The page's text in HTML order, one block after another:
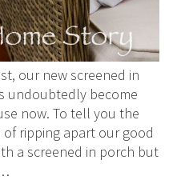
our new screened in
undoubtedly become
now. To tell you the
ripping apart our good
a screened in porch but